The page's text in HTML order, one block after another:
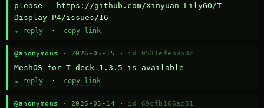
please   https://github.com/Xinyuan-LilyGO/T-
Display-P4/issues/16
↳ reply · copy link
@anonymous · 2026-05-15 · id 0531efeb0b8c
MeshOS for T-deck 1.3.5 is available
↳ reply · copy link
@anonymous · 2026-05-14 · id 69cfb166ac51